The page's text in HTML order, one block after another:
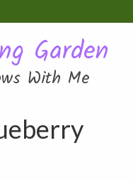
Garden
With Me